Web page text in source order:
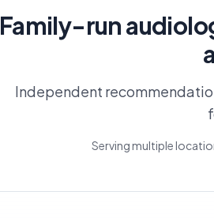
Family-run
Independent
Serving multiple